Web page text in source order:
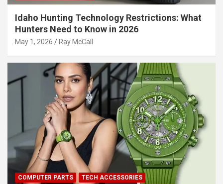
Idaho Hunting Technology Restrictions: What
Hunters Need to Know in 2026
May 1, 2026 Ray McCall
COMPUTER PARTS TECH ACCESSORIES